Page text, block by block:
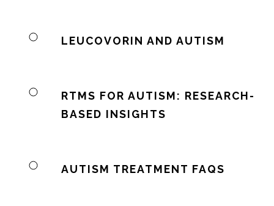
LEUCOVORIN AND AUTISM
RTMS FOR AUTISM: RESEARCH-
BASED INSIGHTS
AUTISM TREATMENT FAQS